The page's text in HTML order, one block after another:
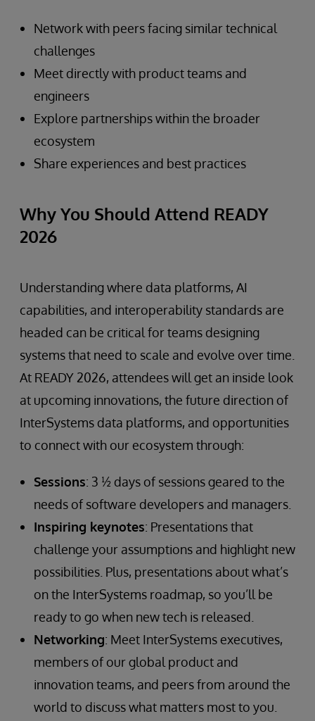
Network with peers facing similar technical
challenges
Meet directly with product teams and
engineers
Explore partnerships within the broader
ecosystem
Share experiences and best practices
Why You Should Attend READY
2026
Understanding where data platforms, AI
capabilities, and interoperability standards are
headed can be critical for teams designing
systems that need to scale and evolve over time.
At READY 2026, attendees will get an inside look
at upcoming innovations, the future direction of
InterSystems data platforms, and opportunities
to connect with our ecosystem through:
Sessions: 3 ½ days of sessions geared to the
needs of software developers and managers.
Inspiring keynotes: Presentations that
challenge your assumptions and highlight new
possibilities. Plus, presentations about what’s
on the InterSystems roadmap, so you’ll be
ready to go when new tech is released.
Networking: Meet InterSystems executives,
members of our global product and
innovation teams, and peers from around the
world to discuss what matters most to you.